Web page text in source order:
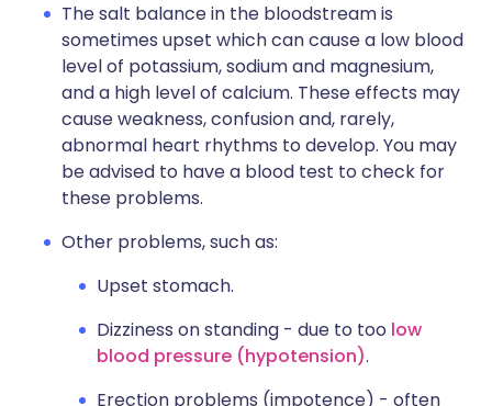
The salt balance in the bloodstream is
sometimes upset which can cause a low blood
level of potassium, sodium and magnesium,
and a high level of calcium. These effects may
cause weakness, confusion and, rarely,
abnormal heart rhythms to develop. You may
be advised to have a blood test to check for
these problems.
Other problems, such as:
Upset stomach.
Dizziness on standing - due to too low
blood pressure (hypotension).
Erection problems (impotence) - often